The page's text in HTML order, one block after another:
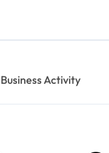
Activity